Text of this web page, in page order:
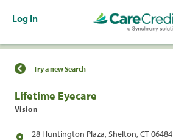
Log In
Find a Location
Try a new Search
Lifetime Eyecare
Vision
28 Huntington Plaza, Shelton, CT 06484